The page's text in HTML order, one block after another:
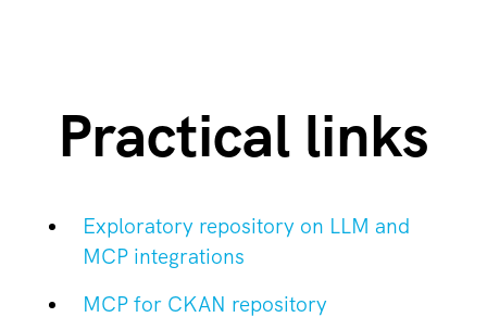
Practical links
Exploratory repository on LLM and
MCP integrations
MCP for CKAN repository